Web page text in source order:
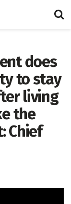
does
to stay
living
the
Chief